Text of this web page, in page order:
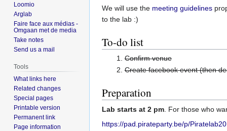
We will use the meeting guidelines
to the lab :)
To-do list
Confirm venue
Create facebook event (then
Preparation
Lab starts at 2 pm . For those who
https://pad.pirateparty.be/p/
Loomio
Arglab
Faire face aux médias -
Omgaan met de media
Take notes
Send us a mail
Tools
What links here
Related changes
Special pages
Printable version
Permanent link
Page information